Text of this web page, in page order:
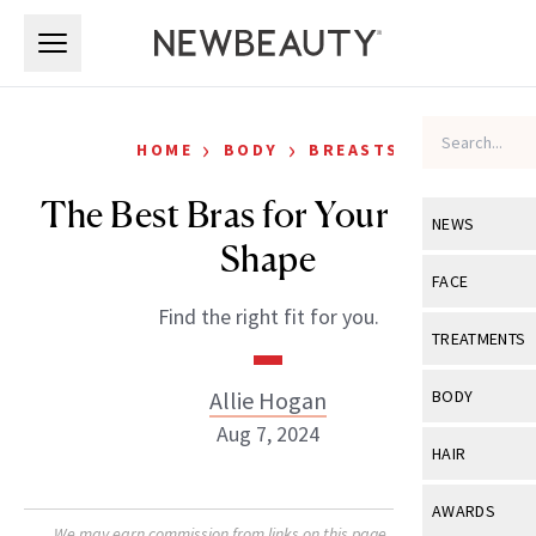
NEWS
View All
Industry &
FACE
View All
Eye Care
TREATMENTS
View All
BODY
View All
HAIR
View All
AWARDS
HOME › BODY › BREASTS
The Best Bras for Your Breast
Shape
Find the right fit for you.
Allie Hogan
Aug 7, 2024